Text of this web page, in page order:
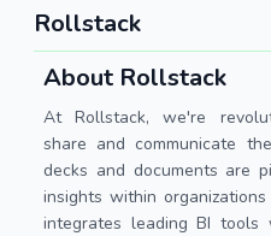
Rollstack
About Rollstack
At Rollstack, we're
share and communicate
decks and documents are
insights within
integrates leading BI tools